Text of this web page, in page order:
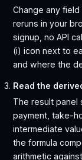
Change any
reruns in your
signup, no API
(i) icon next to
and where the
Read the
The result panel
payment, take-
intermediate
the formula
arithmetic